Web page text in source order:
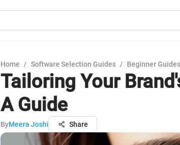
Home / Software Selection Guides / Beginner Guides
Tailoring Your
A Guide
ByMeera Joshi Share